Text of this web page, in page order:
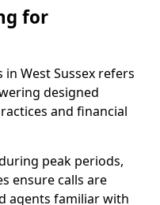
for
West Sussex refers
designed
and financial
peak periods,
ensure calls are
agents familiar with